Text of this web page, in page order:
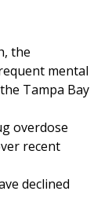
the
mental
Tampa Bay
overdose
recent
declined